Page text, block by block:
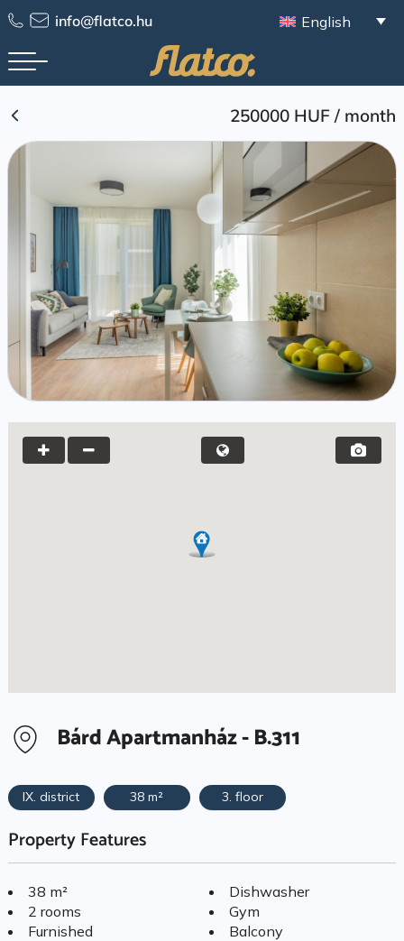
Skip
to
content
info@flatco.hu English
250000 HUF/ month
Bárd Apartmanház - B.311
IX. district 38 m² 3. floor
Property Features
38 m²
2 rooms
Furnished
Dishwasher
Gym
Balcony